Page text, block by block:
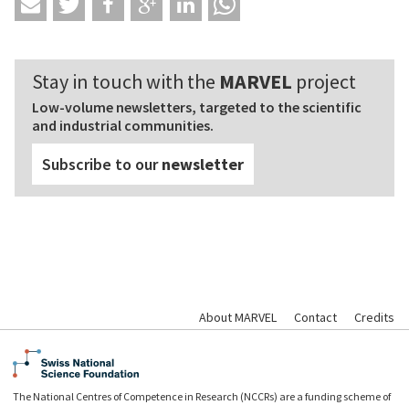
Stay in touch with the MARVEL project
Low-volume newsletters, targeted to the scientific
and industrial communities.
Subscribe to ournewsletter
About MARVEL Contact Credits
The National Centres of Competence in Research (NCCRs) are a funding scheme of